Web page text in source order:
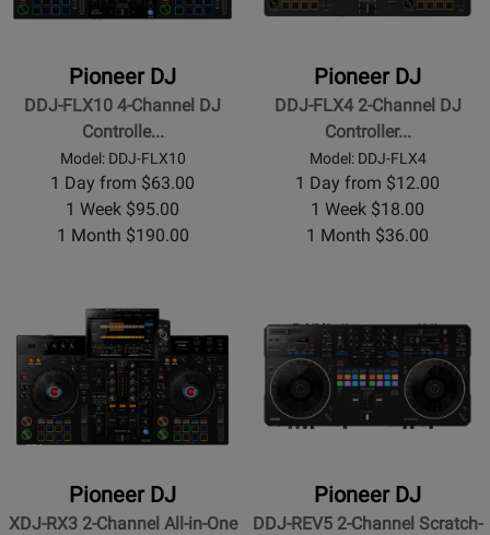
Pioneer DJ
DDJ-FLX10 4-Channel DJ
Controlle...
Model: DDJ-FLX10
1 Day from $63.00
1 Week $95.00
1 Month $190.00
Pioneer DJ
DDJ-FLX4 2-Channel DJ
Controller...
Model: DDJ-FLX4
1 Day from $12.00
1 Week $18.00
1 Month $36.00
Pioneer DJ
XDJ-RX3 2-Channel All-in-One
Pioneer DJ
DDJ-REV5 2-Channel Scratch-